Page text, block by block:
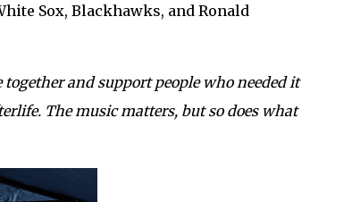
Sox, Blackhawks, and Ronald
and support people who needed it
The music matters, but so does what